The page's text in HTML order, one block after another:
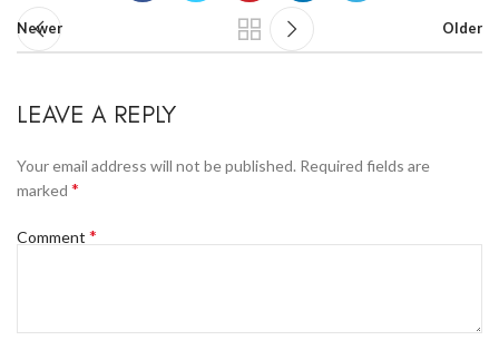
Newer Older
LEAVE A REPLY
Your email address will not be published. Required fields are
marked *
Comment *